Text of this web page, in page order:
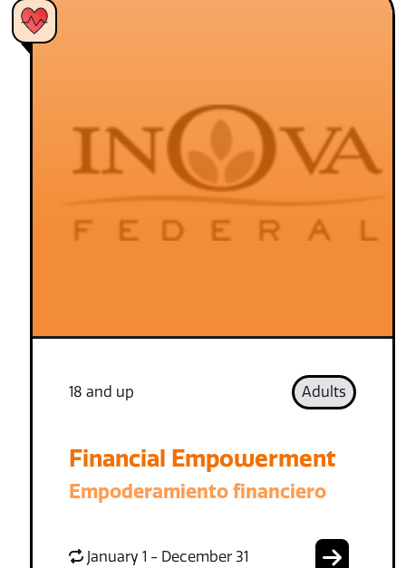
18 and up Adults
Financial Empowerment
Empoderamiento financiero
January 1 - December 31